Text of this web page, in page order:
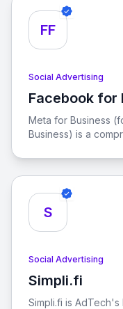
FF
Social Advertising
Facebook for
View
Meta for Business
Business) is a
their products, and
extensive tools and
S
Social Advertising
Simpli.fi
View Simpli.fi
Simpli.fi is